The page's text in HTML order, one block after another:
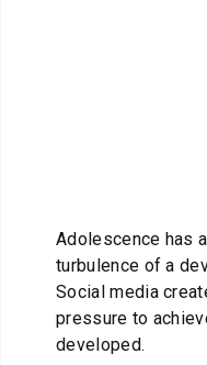
Adolescence has
turbulence of a
Social media
pressure to
developed.